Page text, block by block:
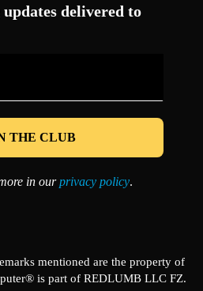
delivered to
*
in ourprivacy policy.
mentioned are the property of
is part of REDLUMB LLC FZ.